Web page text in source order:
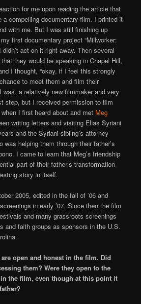
for me upon reading the article that
a compelling documentary film. I printed it
with me. But I was still finishing up
first documentary project “Millworker:
act on it right away. Then several
they would be speaking in Chapel Hill,
I thought, “okay, if I feel this strongly
to meet them and film their
was, a relatively new filmmaker and very
step, but I received permission to film
I first heard about and met Meg
writing letters and visiting Elias Syriani
and the Syriani sibling’s attorney
was helping them through their father’s
I came to learn that Meg’s friendship
part of their father’s transformation
story in itself.
2005, edited in the fall of ’06 and
in early ’07. Since then the film
and many grassroots screenings
and faith groups as sponsors in the U.S.
open and honest in the film. Did
them? Were they open to the
the film, even though at this point it